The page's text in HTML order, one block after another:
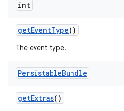
int
getEventType()
The event type.
PersistableBundle
getExtras()